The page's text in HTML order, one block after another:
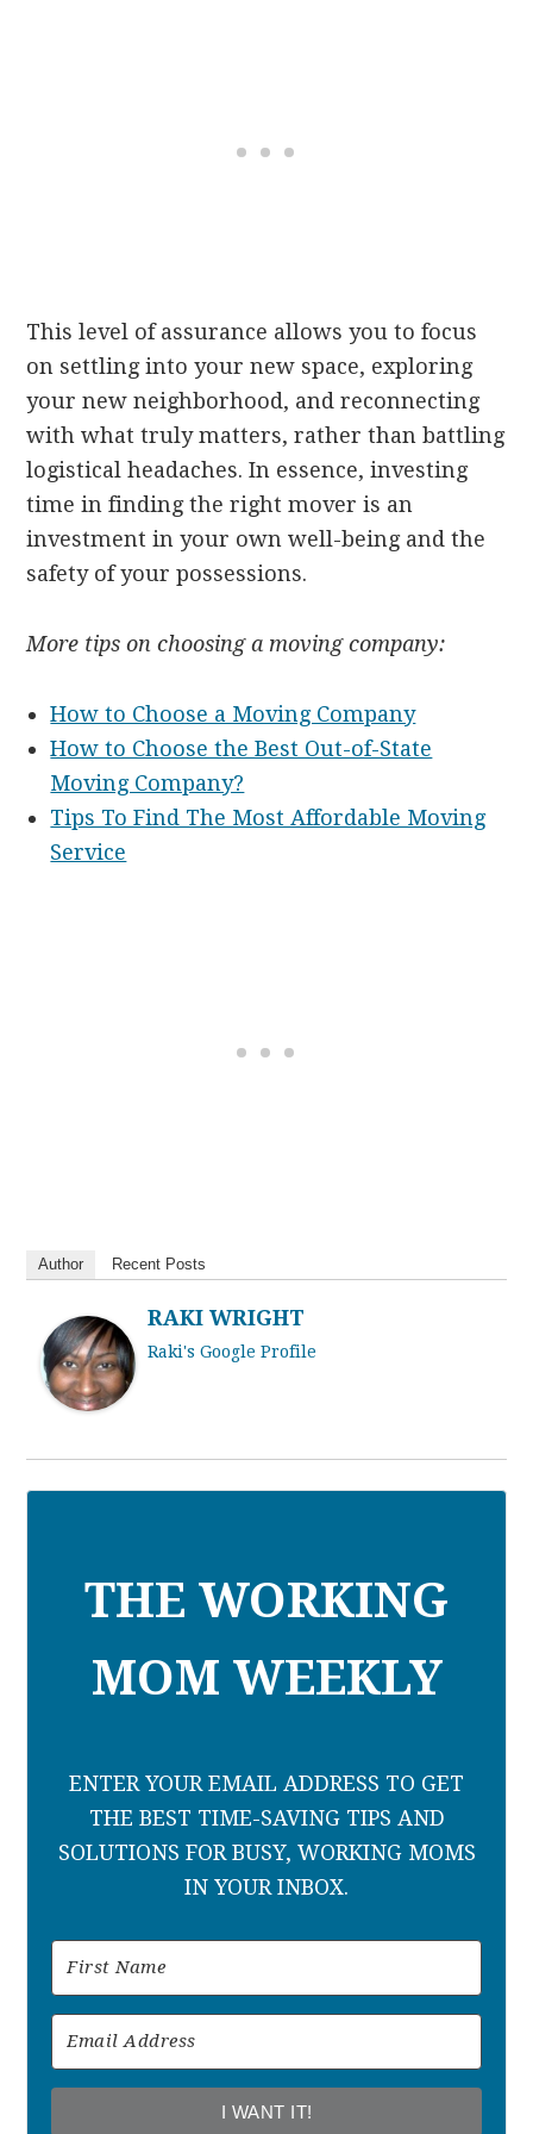
This level of assurance allows you to focus
on settling into your new space, exploring
your new neighborhood, and reconnecting
with what truly matters, rather than battling
logistical headaches. In essence, investing
time in finding the right mover is an
investment in your own well-being and the
safety of your possessions.
More tips on choosing a moving company:
How to Choose a Moving Company
How to Choose the Best Out-of-State
Moving Company?
Tips To Find The Most Affordable Moving
Service
Author Recent Posts
RAKI WRIGHT
Raki's Google Profile
THE WORKING
MOM WEEKLY
ENTER YOUR EMAIL ADDRESS TO GET
THE BEST TIME-SAVING TIPS AND
SOLUTIONS FOR BUSY, WORKING MOMS
IN YOUR INBOX.
I WANT IT!